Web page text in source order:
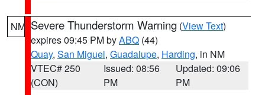
NM Severe Thunderstorm Warning (View Text)
expires 09:45 PM byABQ (44)
Quay, San Miguel, Guadalupe, Harding, in NM
VTEC# 250
(CON)
Issued: 08:56
PM
Updated: 09:06
PM